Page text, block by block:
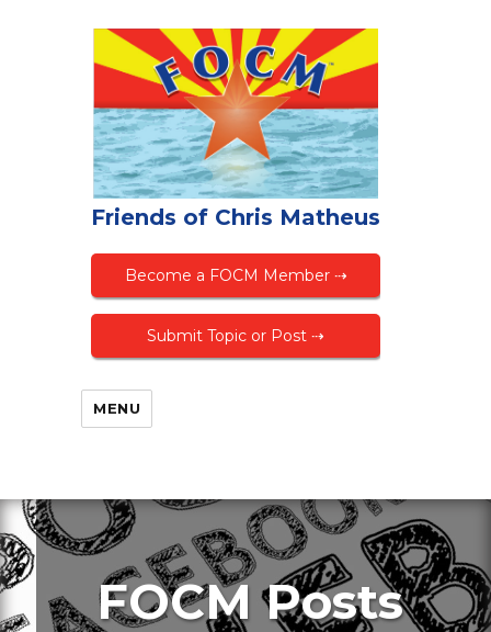
Friends of Chris Matheus
Become a FOCM Member ⇢
Submit Topic or Post ⇢
MENU
FOCM Posts